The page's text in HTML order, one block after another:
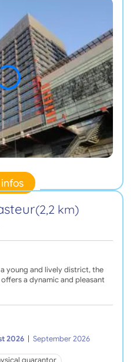
infos
(2,2 km)
young and lively district, the
a dynamic and pleasant
2026 September 2026